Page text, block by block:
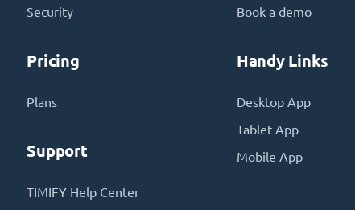
Security
Pricing
Plans
Support
TIMIFY Help Center
Book a demo
Handy Links
Desktop App
Tablet App
Mobile App